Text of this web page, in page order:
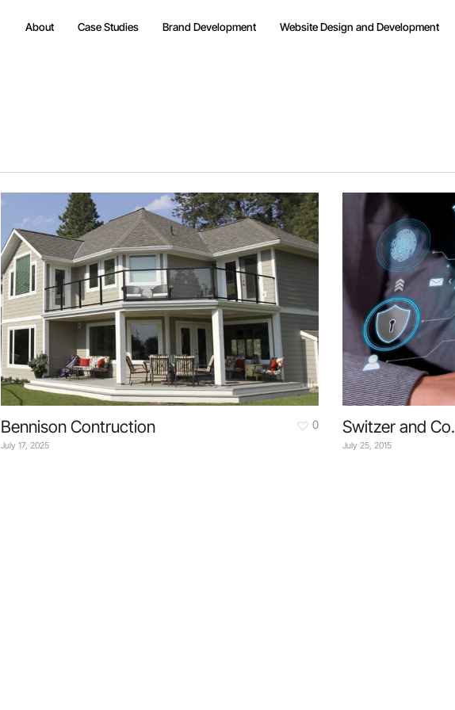
About Case Studies Brand Development Website Design and Development
Bennison Contruction
July 17, 2025
0 Switzer and Co.
July 25, 2015